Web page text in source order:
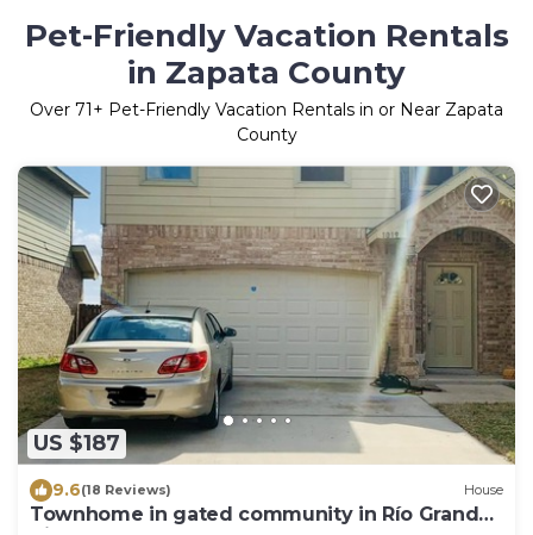
Pet-Friendly Vacation Rentals
in Zapata County
Over 71+ Pet-Friendly Vacation Rentals in or Near Zapata
County
US $187
9.6(18 Reviews) House
Townhome in gated community in Río Grande